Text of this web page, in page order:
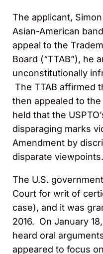
The applicant,
Asian-American
appeal to the
Board (“TTAB”), he
unconstitutionally
The TTAB affirmed
then appealed to
held that the
disparaging marks
Amendment by
disparate viewpoints.
The U.S.
Court for writ of
case), and it was
2016. On January
heard oral
appeared to focus